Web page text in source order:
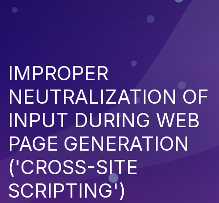
IMPROPER
NEUTRALIZATION OF
INPUT DURING WEB
PAGE GENERATION
('CROSS-SITE
SCRIPTING')